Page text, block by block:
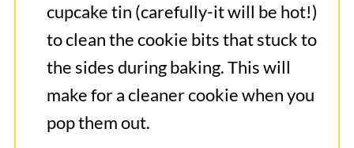
cupcake tin (carefully-it will be hot!)
to clean the cookie bits that stuck to
the sides during baking. This will
make for a cleaner cookie when you
pop them out.